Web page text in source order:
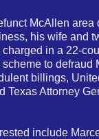
McAllen area
his wife and
in a 22-
to defraud
billings,
Texas Attorney
include